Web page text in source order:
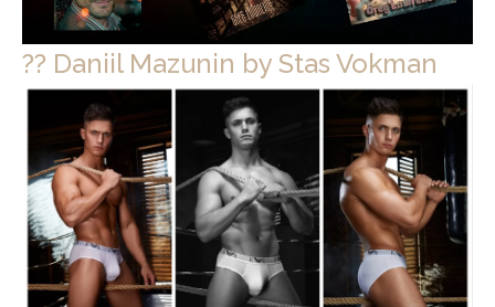
?? Daniil Mazunin by Stas Vokman